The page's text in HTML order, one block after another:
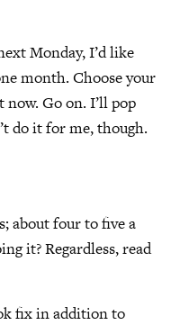
Monday, I’d like
month. Choose your
Go on. I’ll pop
do it for me, though.
about four to five a
it? Regardless, read
fix in addition to